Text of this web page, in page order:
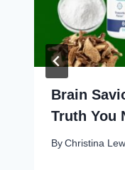
Brain
Truth You
By Christina